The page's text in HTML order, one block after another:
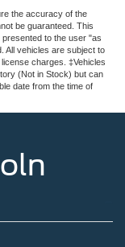
the accuracy of the
be guaranteed. This
presented to the user "as
All vehicles are subject to
charges. ‡Vehicles
(Not in Stock) but can
date from the time of